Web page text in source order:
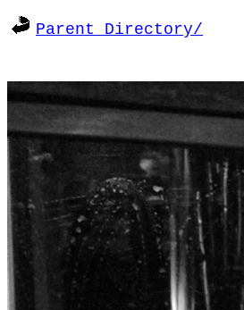
Parent Directory/